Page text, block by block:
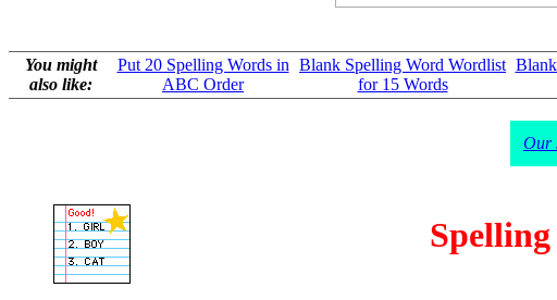
You might
also like:
Put 20 Spelling Words in
ABC Order
Blank Spelling Word Wordlist
for 15 Words
Our